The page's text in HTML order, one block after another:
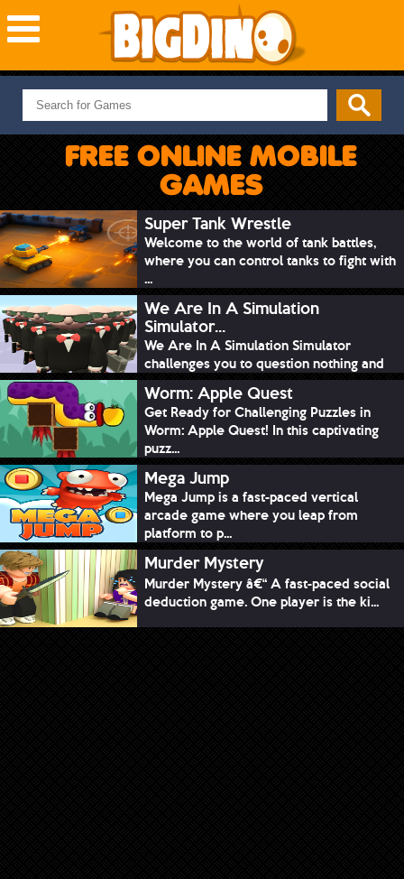
NEW GAMES
MOST PLAYED
PUZZLE
ADVENTURE
SKILL
SPORTS
FREE ONLINE MOBILE
GAMES
Super Tank Wrestle
Welcome to the world of tank battles,
where you can control tanks to fight with
...
We Are In A Simulation
Simulator...
We Are In A Simulation Simulator
challenges you to question nothing and
mimic ev...
Worm: Apple Quest
Get Ready for Challenging Puzzles in
Worm: Apple Quest! In this captivating
puzz...
Mega Jump
Mega Jump is a fast-paced vertical
arcade game where you leap from
platform to p...
Murder Mystery
Murder Mystery â€“ A fast-paced social
deduction game. One player is the ki...